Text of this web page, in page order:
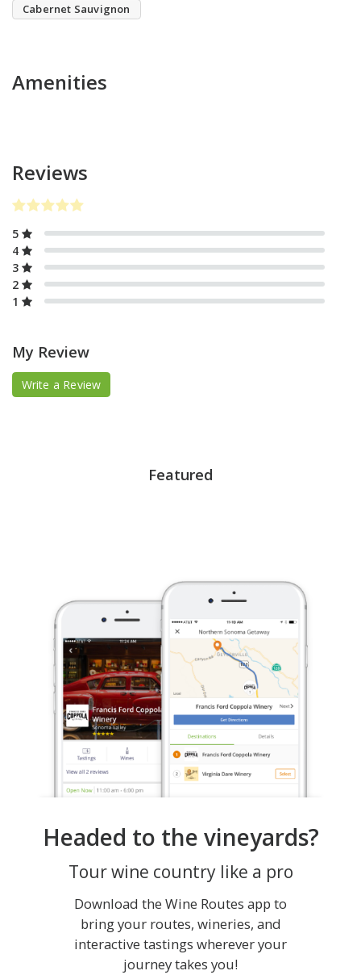
Cabernet Sauvignon
Amenities
Reviews
5
4
3
2
1
My Review
Write a Review
Featured
Headed to the vineyards?
Tour wine country like a pro
Download the Wine Routes app to
bring your routes, wineries, and
interactive tastings wherever your
journey takes you!